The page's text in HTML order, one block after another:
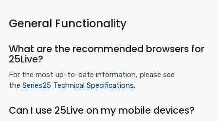
General Functionality
What are the recommended browsers for
25Live?
For the most up-to-date information, please see
the Series25 Technical Specifications.
Can I use 25Live on my mobile devices?